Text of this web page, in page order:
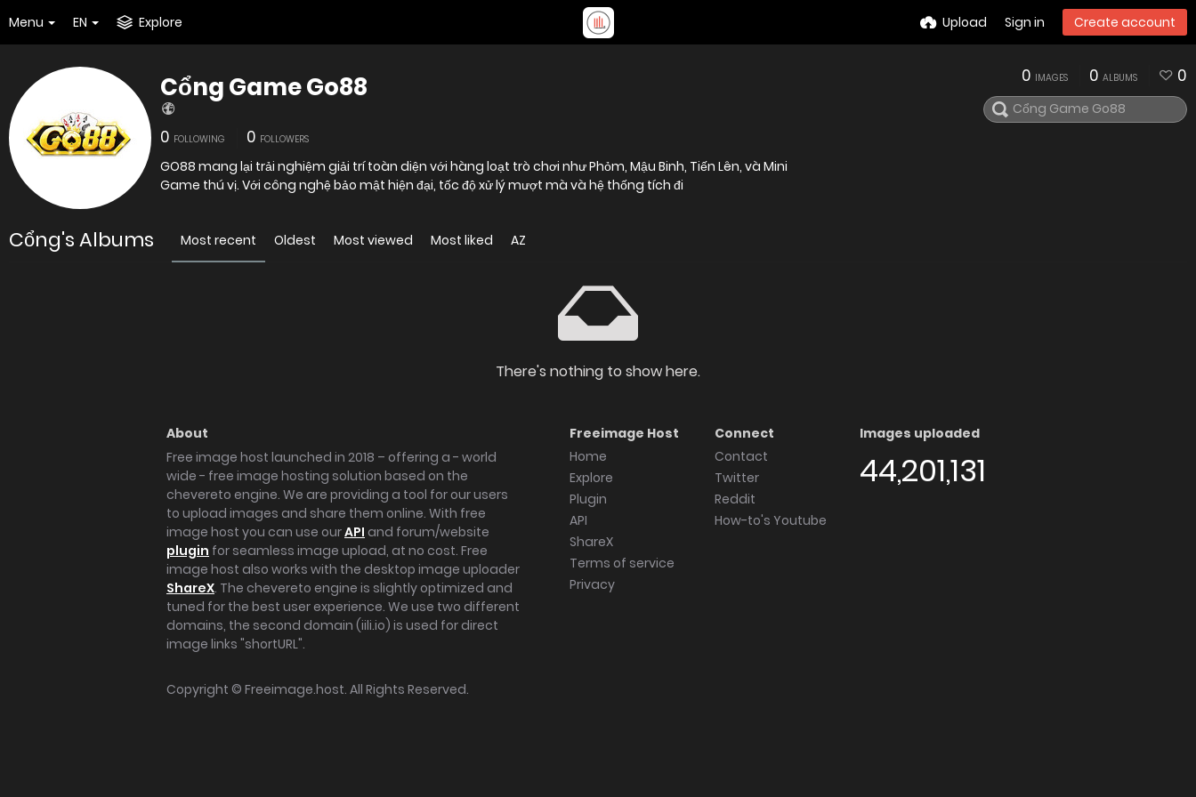
Menu EN Explore Upload Sign in Create account
Cổng Game Go88
0 FOLLOWING 0 FOLLOWERS
GO88 mang lại trải nghiệm giải trí toàn diện với hàng loạt trò chơi như Phỏm, Mậu Binh, Tiến Lên, và Mini
Game thú vị. Với công nghệ bảo mật hiện đại, tốc độ xử lý mượt mà và hệ thống tích đi
0 IMAGES 0 ALBUMS 0
Cổng's Albums Most recent Oldest Most viewed Most liked AZ
There's nothing to show here.
About
Free image host launched in 2018 – offering a - world
wide - free image hosting solution based on the
chevereto engine. We are providing a tool for our users
to upload images and share them online. With free
image host you can use ourAPI and forum/website
plugin for seamless image upload, at no cost. Free
image host also works with the desktop image uploader
ShareX. The chevereto engine is slightly optimized and
tuned for the best user experience. We use two different
domains, the second domain (iili.io) is used for direct
image links "shortURL".
Freeimage Host
Home
Explore
Plugin
API
ShareX
Terms of service
Privacy
Connect
Contact
Twitter
Reddit
How-to's Youtube
Images uploaded
44,201,131
Copyright © Freeimage.host. All Rights Reserved.